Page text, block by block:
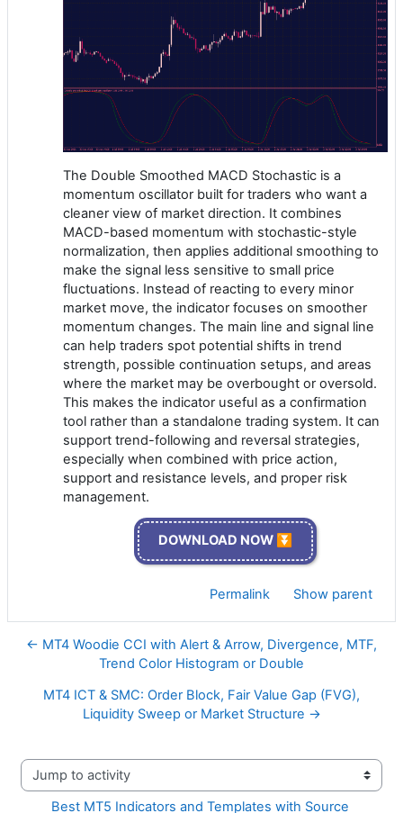
The Double Smoothed MACD Stochastic is a
momentum oscillator built for traders who want a
cleaner view of market direction. It combines
MACD-based momentum with stochastic-style
normalization, then applies additional smoothing to
make the signal less sensitive to small price
fluctuations. Instead of reacting to every minor
market move, the indicator focuses on smoother
momentum changes. The main line and signal line
can help traders spot potential shifts in trend
strength, possible continuation setups, and areas
where the market may be overbought or oversold.
This makes the indicator useful as a confirmation
tool rather than a standalone trading system. It can
support trend-following and reversal strategies,
especially when combined with price action,
support and resistance levels, and proper risk
management.
DOWNLOAD NOW ⏬
Permalink Show parent
← MT4 Woodie CCI with Alert & Arrow, Divergence, MTF,
Trend Color Histogram or Double
MT4 ICT & SMC: Order Block, Fair Value Gap (FVG),
Liquidity Sweep or Market Structure →
Jump to activity
Best MT5 Indicators and Templates with Source